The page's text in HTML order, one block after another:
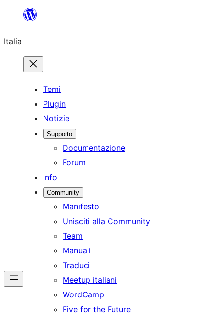
contenuto
Italia
Temi
Plugin
Notizie
Supporto
Documentazione
Forum
Info
Community
Manifesto
Unisciti alla Community
Team
Manuali
Traduci
Meetup italiani
WordCamp
Five for the Future